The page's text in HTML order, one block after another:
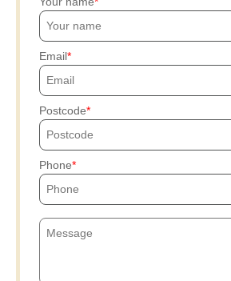
Email
Postcode
Phone